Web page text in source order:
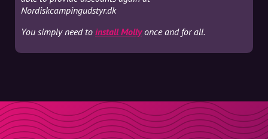
Nordiskcampingudstyr.dk
You simply need to install Mollyonce and for all.